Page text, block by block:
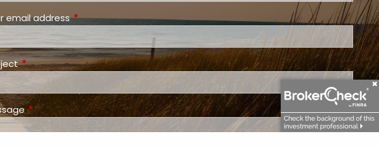
email addressThis field is required.
This field is required.
This field is required.